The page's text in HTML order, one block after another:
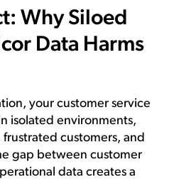
Why Siloed
Data Harms
your customer service
isolated environments,
customers, and
gap between customer
data creates a